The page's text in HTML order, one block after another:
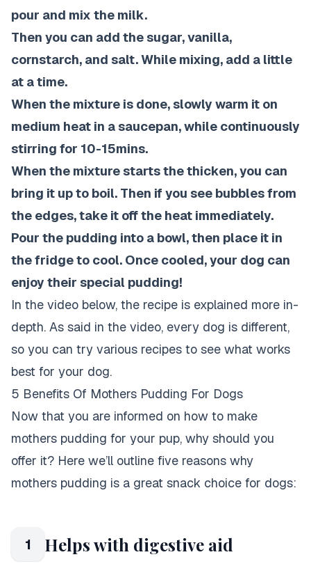
pour and mix the milk.
Then you can add the sugar, vanilla,
cornstarch, and salt. While mixing, add a little
at a time.
When the mixture is done, slowly warm it on
medium heat in a saucepan, while continuously
stirring for 10-15mins.
When the mixture starts the thicken, you can
bring it up to boil. Then if you see bubbles from
the edges, take it off the heat immediately.
Pour the pudding into a bowl, then place it in
the fridge to cool. Once cooled, your dog can
enjoy their special pudding!
In the video below, the recipe is explained more in-
depth. As said in the video, every dog is different,
so you can try various recipes to see what works
best for your dog.
5 Benefits Of Mothers Pudding For Dogs
Now that you are informed on how to make
mothers pudding for your pup, why should you
offer it? Here we’ll outline five reasons why
mothers pudding is a great snack choice for dogs:
1 Helps with digestive aid